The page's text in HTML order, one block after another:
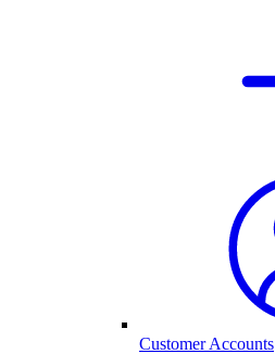
Customer Accounts